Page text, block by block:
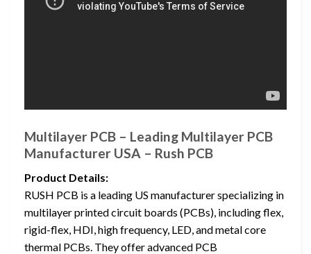
Multilayer PCB – Leading Multilayer PCB
Manufacturer USA – Rush PCB
Product Details:
RUSH PCB is a leading US manufacturer specializing in
multilayer printed circuit boards (PCBs), including flex,
rigid-flex, HDI, high frequency, LED, and metal core
thermal PCBs. They offer advanced PCB